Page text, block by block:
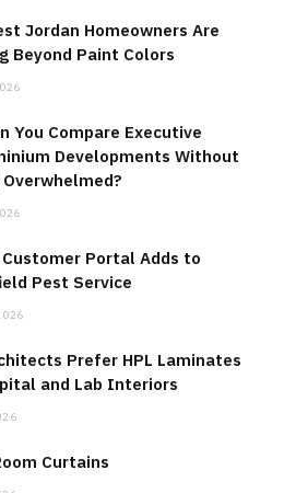
Jordan Homeowners Are
Beyond Paint Colors
You Compare Executive
Developments Without
Portal Adds to
Pest Service
Prefer HPL Laminates
and Lab Interiors
Curtains